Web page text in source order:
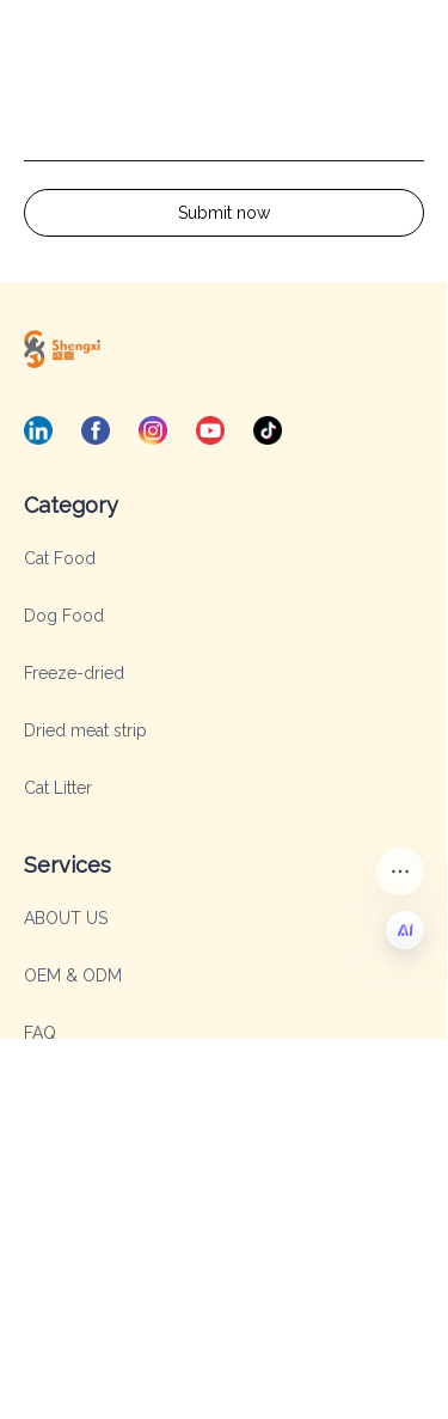
Submit now
Category
Cat Food
Dog Food
Freeze-dried
Dried meat strip
Cat Litter
Services
ABOUT US
OEM & ODM
FAQ